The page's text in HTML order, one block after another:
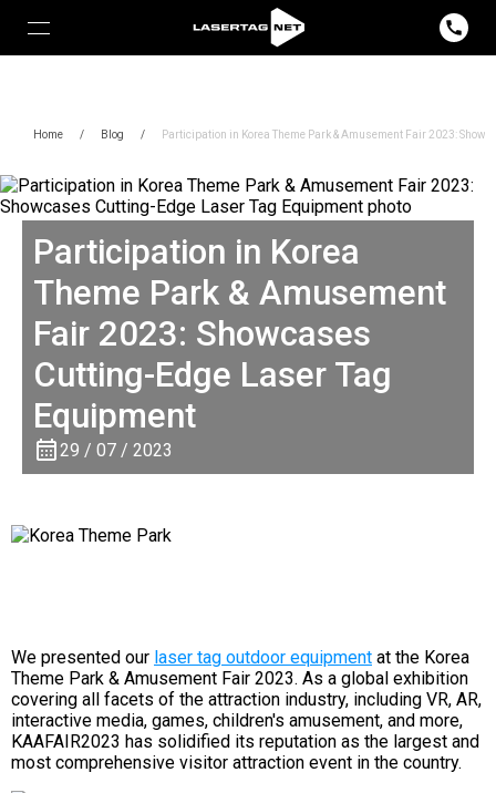
Home / Blog / Participation in Korea Theme Park & ​​Amusement Fair 2023:
Participation in Korea
Theme Park & ​​Amusement
Fair 2023: Showcases
Cutting-Edge Laser Tag
Equipment
29 / 07 / 2023
We presented our laser tag outdoor equipment at the Korea
Theme Park & ​​Amusement Fair 2023. As a global exhibition
covering all facets of the attraction industry, including VR, AR,
interactive media, games, children's amusement, and more,
KAAFAIR2023 has solidified its reputation as the largest and
most comprehensive visitor attraction event in the country.